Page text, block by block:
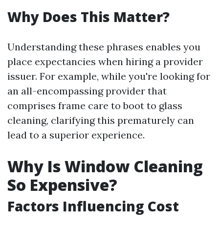
Why Does This Matter?
Understanding these phrases enables you
place expectancies when hiring a provider
issuer. For example, while you're looking for
an all-encompassing provider that
comprises frame care to boot to glass
cleaning, clarifying this prematurely can
lead to a superior experience.
Why Is Window Cleaning
So Expensive?
Factors Influencing Cost